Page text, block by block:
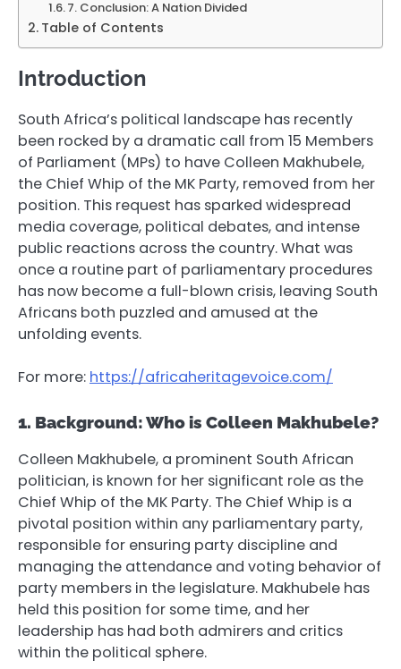
7. Conclusion: A Nation Divided
Table of Contents
Introduction
South Africa’s political landscape has recently
been rocked by a dramatic call from 15 Members
of Parliament (MPs) to have Colleen Makhubele,
the Chief Whip of the MK Party, removed from her
position. This request has sparked widespread
media coverage, political debates, and intense
public reactions across the country. What was
once a routine part of parliamentary procedures
has now become a full-blown crisis, leaving South
Africans both puzzled and amused at the
unfolding events.
For more: https://africaheritagevoice.com/
1. Background: Who is Colleen Makhubele?
Colleen Makhubele, a prominent South African
politician, is known for her significant role as the
Chief Whip of the MK Party. The Chief Whip is a
pivotal position within any parliamentary party,
responsible for ensuring party discipline and
managing the attendance and voting behavior of
party members in the legislature. Makhubele has
held this position for some time, and her
leadership has had both admirers and critics
within the political sphere.